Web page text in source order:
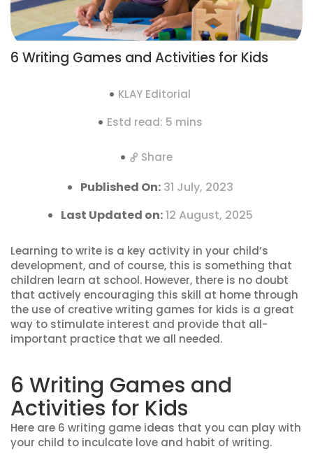
6 Writing Games and Activities for Kids
KLAY Editorial
Estd read: 5 mins
Share
Published On:31 July, 2023
Last Updated on:12 August, 2025
Learning to write is a key activity in your child’s
development, and of course, this is something that
children learn at school. However, there is no doubt
that actively encouraging this skill at home through
the use of creative writing games for kids is a great
way to stimulate interest and provide that all-
important practice that we all needed.
6 Writing Games and
Activities for Kids
Here are 6 writing game ideas that you can play with
your child to inculcate love and habit of writing.